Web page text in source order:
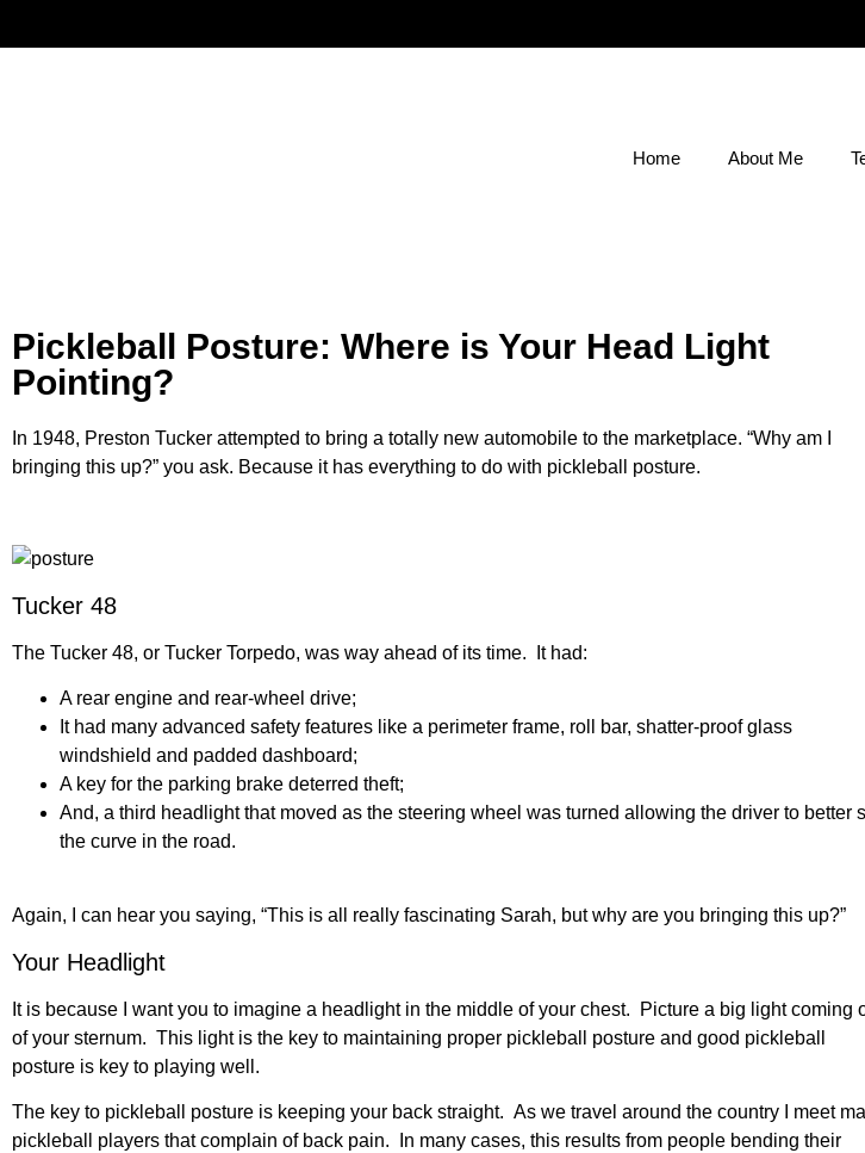
Home About Me
Pickleball Posture: Where is Your Head Light
Pointing?
In 1948, Preston Tucker attempted to bring a totally new automobile to the marketplace. “Why am I
bringing this up?” you ask. Because it has everything to do with pickleball posture.
Tucker 48
The Tucker 48, or Tucker Torpedo, was way ahead of its time. It had:
A rear engine and rear-wheel drive;
It had many advanced safety features like a perimeter frame, roll bar, shatter-proof glass
windshield and padded dashboard;
A key for the parking brake deterred theft;
And, a third headlight that moved as the steering wheel was turned allowing the driver to better
the curve in the road.
Again, I can hear you saying, “This is all really fascinating Sarah, but why are you bringing this up?”
Your Headlight
It is because I want you to imagine a headlight in the middle of your chest. Picture a big light coming
of your sternum. This light is the key to maintaining proper pickleball posture and good pickleball
posture is key to playing well.
The key to pickleball posture is keeping your back straight. As we travel around the country I meet
pickleball players that complain of back pain. In many cases, this results from people bending their